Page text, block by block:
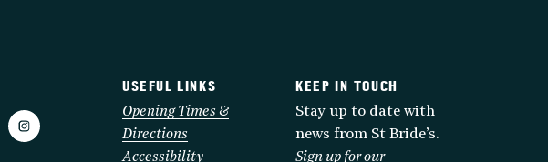
USEFUL LINKS
Opening Times &
Directions
Accessibility
KEEP IN TOUCH
Stay up to date with
news from St Bride’s.
Sign up for our